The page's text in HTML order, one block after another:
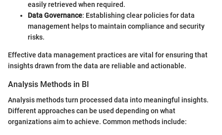
easily retrieved when required.
Data Governance: Establishing clear policies for data
management helps to maintain compliance and security
risks.
Effective data management practices are vital for ensuring that
insights drawn from the data are reliable and actionable.
Analysis Methods in BI
Analysis methods turn processed data into meaningful insights.
Different approaches can be used depending on what
organizations aim to achieve. Common methods include: